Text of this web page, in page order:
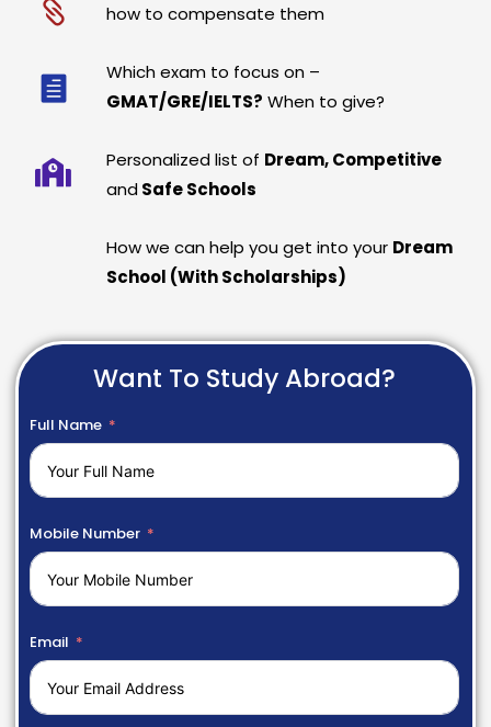
how to compensate them
Which exam to focus on –
GMAT/GRE/IELTS? When to give?
Personalized list of Dream, Competitive
and Safe Schools
How we can help you get into your Dream
School (With Scholarships)
Want To Study Abroad?
Full Name
Mobile Number
Email